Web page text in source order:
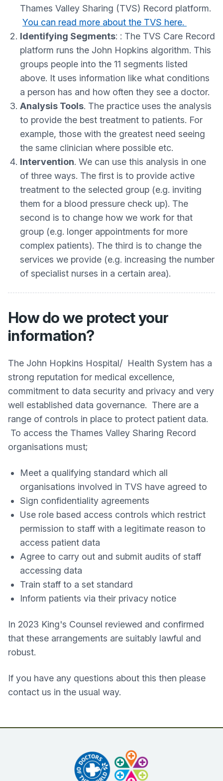
Thames Valley Sharing (TVS) Record platform.
You can read more about the TVS here.
Identifying Segments: : The TVS Care Record
platform runs the John Hopkins algorithm. This
groups people into the 11 segments listed
above. It uses information like what conditions
a person has and how often they see a doctor.
Analysis Tools. The practice uses the analysis
to provide the best treatment to patients. For
example, those with the greatest need seeing
the same clinician where possible etc.
Intervention. We can use this analysis in one
of three ways. The first is to provide active
treatment to the selected group (e.g. inviting
them for a blood pressure check up). The
second is to change how we work for that
group (e.g. longer appointments for more
complex patients). The third is to change the
services we provide (e.g. increasing the number
of specialist nurses in a certain area).
How do we protect your
information?
The John Hopkins Hospital/ Health System has a
strong reputation for medical excellence,
commitment to data security and privacy and very
well established data governance. There are a
range of controls in place to protect patient data.
To access the Thames Valley Sharing Record
organisations must;
Meet a qualifying standard which all
organisations involved in TVS have agreed to
Sign confidentiality agreements
Use role based access controls which restrict
permission to staff with a legitimate reason to
access patient data
Agree to carry out and submit audits of staff
accessing data
Train staff to a set standard
Inform patients via their privacy notice
In 2023 King's Counsel reviewed and confirmed
that these arrangements are suitably lawful and
robust.
If you have any questions about this then please
contact us in the usual way.